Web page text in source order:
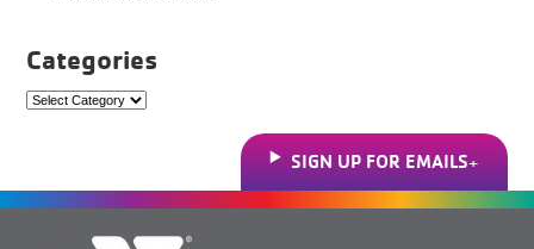
Categories
Categories
SIGN UP FOR EMAILS